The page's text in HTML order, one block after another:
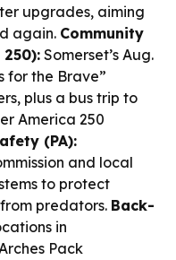
upgrades, aiming
again. Community
Somerset’s Aug.
for the Brave”
plus a bus trip to
America 250
(PA):
and local
to protect
predators. Back-
in
Pack